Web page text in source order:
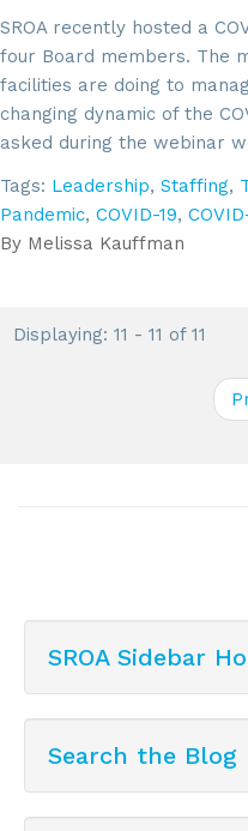
SROA recently hosted a
four Board members. The
facilities are doing to
changing dynamic of the
asked during the webinar
Tags: Leadership, Staffing,
Pandemic, COVID-19,
By Melissa Kauffman
Displaying: 11 - 11 of 11
SROA Sidebar
Search the Blog